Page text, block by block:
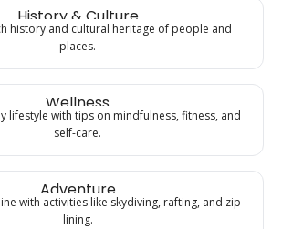
History & Culture
history and cultural heritage of people and
places.
Wellness
lifestyle with tips on mindfulness, fitness, and
self-care.
Adventure
with activities like skydiving, rafting, and zip-
lining.